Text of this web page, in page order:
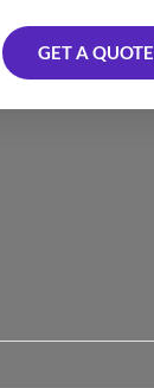
GET A QUOTE